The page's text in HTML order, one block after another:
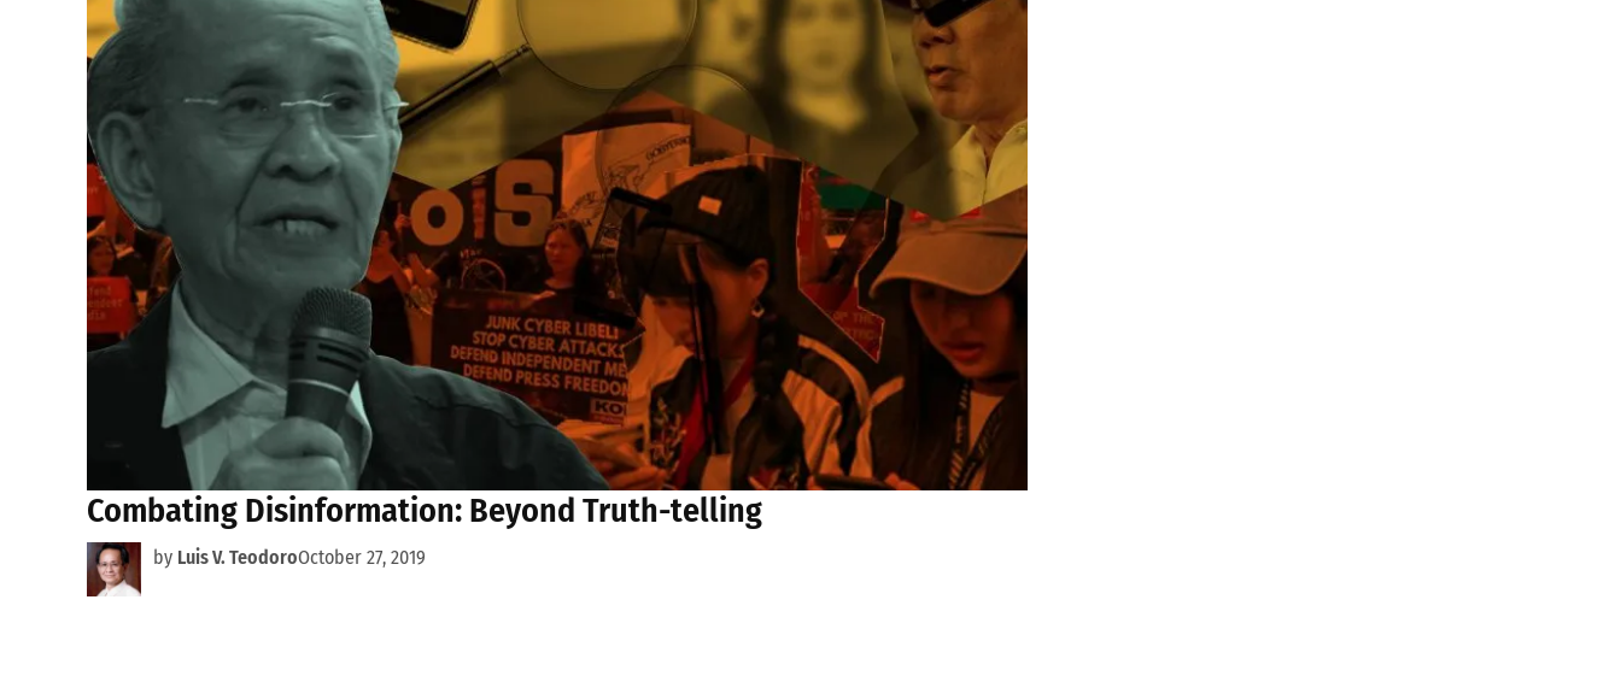
Combating Disinformation: Beyond Truth-telling
by Luis V. TeodoroOctober 27, 2019